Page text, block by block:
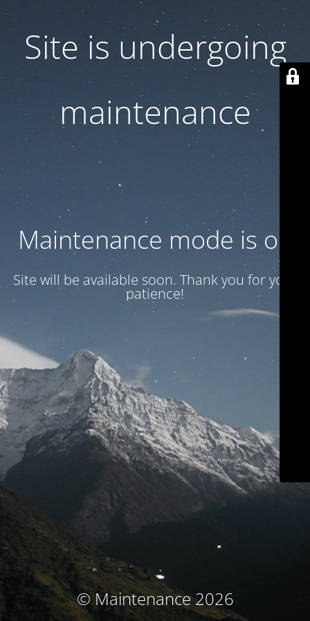
Site is undergoing
maintenance
Maintenance mode is on
Site will be available soon. Thank you for your
patience!
© Maintenance 2026